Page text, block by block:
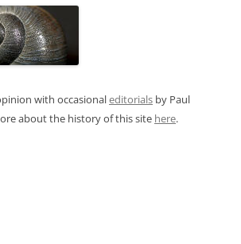
with occasionaleditorials by Paul
about the history of this site here.